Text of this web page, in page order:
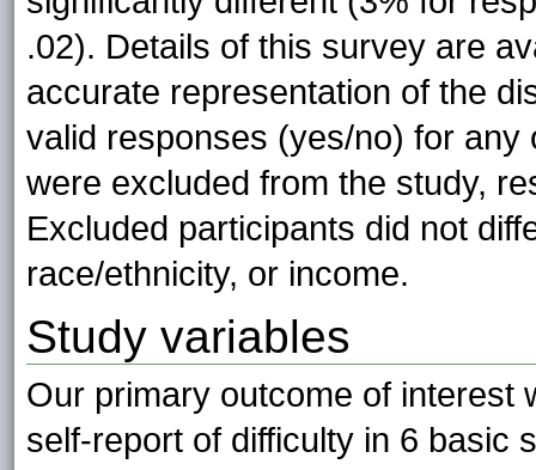
.02). Details of this survey are
accurate representation of the
valid responses (yes/no) for
were excluded from the study,
Excluded participants did not
race/ethnicity, or income.
Study variables
Our primary outcome of interest
self-report of difficulty in 6 basic